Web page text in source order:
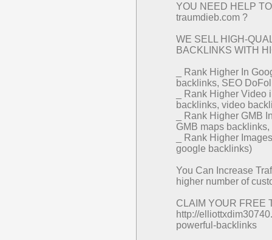
YOU NEED HELP
traumdieb.com ?
WE SELL HIGH-
BACKLINKS WITH
_ Rank Higher In
backlinks, SEO
_ Rank Higher
backlinks, video
_ Rank Higher GMB
GMB maps
_ Rank Higher
google backlinks)
You Can Increase
higher number of
CLAIM YOUR FREE
http://
powerful-backlinks